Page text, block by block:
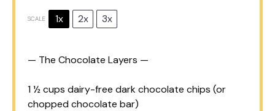
SCALE 1x 2x 3x
— The Chocolate Layers —
1 ½ cups dairy-free dark chocolate chips (or
chopped chocolate bar)